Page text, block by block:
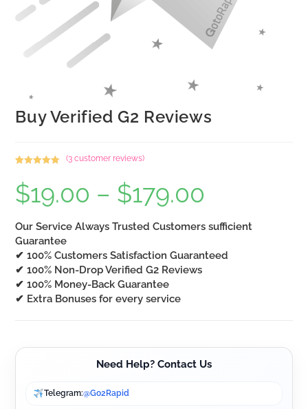
Buy Verified G2 Reviews
out of 5
based on
ratings
(3 customer reviews)
$19.00 – $179.00
$179.00
Our Service Always Trusted Customers sufficient
Guarantee
✔ 100% Customers Satisfaction Guaranteed
✔ 100% Non-Drop Verified G2 Reviews
✔ 100% Money-Back Guarantee
✔ Extra Bonuses for every service
Need Help? Contact Us
Telegram:@Go2Rapid